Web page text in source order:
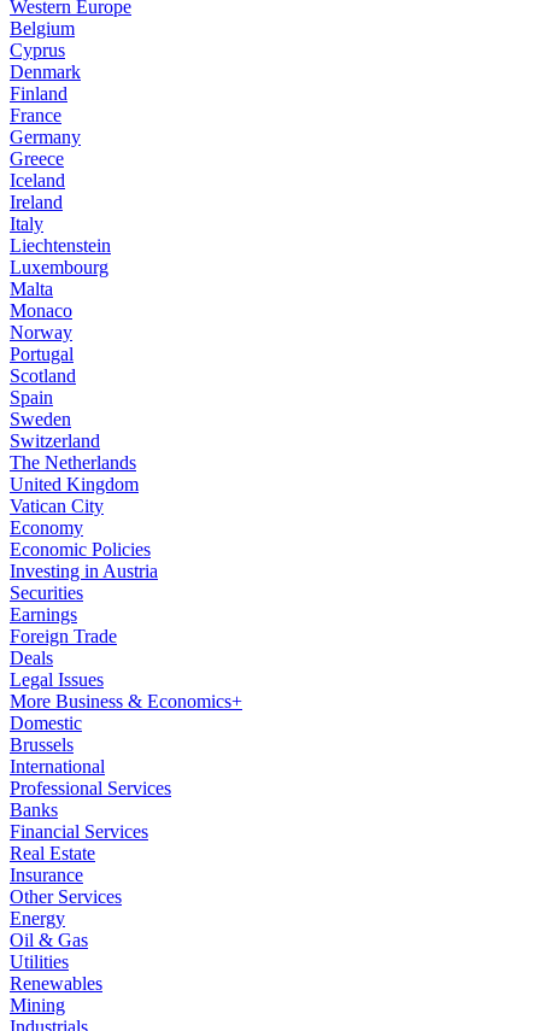
Western Europe
Belgium
Cyprus
Denmark
Finland
France
Germany
Greece
Iceland
Ireland
Italy
Liechtenstein
Luxembourg
Malta
Monaco
Norway
Portugal
Scotland
Spain
Sweden
Switzerland
The Netherlands
United Kingdom
Vatican City
Economy
Economic Policies
Investing in Austria
Securities
Earnings
Foreign Trade
Deals
Legal Issues
More Business & Economics+
Domestic
Brussels
International
Professional Services
Banks
Financial Services
Real Estate
Insurance
Other Services
Energy
Oil & Gas
Utilities
Renewables
Mining
Industrials